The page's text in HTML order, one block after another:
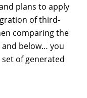
plans to apply
of third-
comparing the
and below… you
of generated